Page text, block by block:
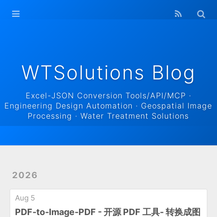
WTSolutions Blog
Excel-JSON Conversion Tools/API/MCP ·
Engineering Design Automation · Geospatial Image
Processing · Water Treatment Solutions
2026
Aug 5
PDF-to-Image-PDF - 开源 PDF 工具- 转换成图
WTSolutions